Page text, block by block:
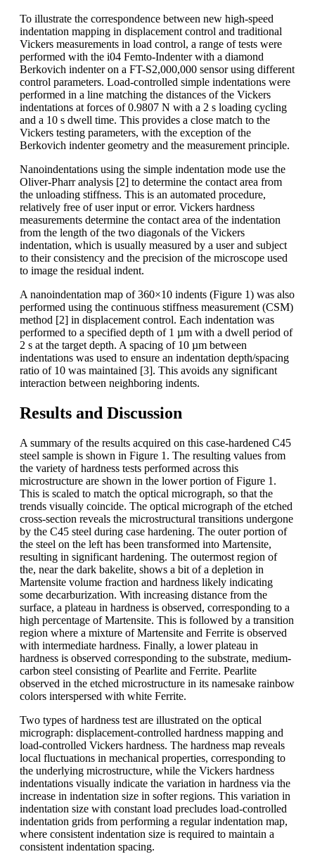
To illustrate the correspondence between new high-speed
indentation mapping in displacement control and traditional
Vickers measurements in load control, a range of tests were
performed with the i04 Femto-Indenter with a diamond
Berkovich indenter on a FT-S2,000,000 sensor using different
control parameters. Load-controlled simple indentations were
performed in a line matching the distances of the Vickers
indentations at forces of 0.9807 N with a 2 s loading cycling
and a 10 s dwell time. This provides a close match to the
Vickers testing parameters, with the exception of the
Berkovich indenter geometry and the measurement principle.
Nanoindentations using the simple indentation mode use the
Oliver-Pharr analysis [2] to determine the contact area from
the unloading stiffness. This is an automated procedure,
relatively free of user input or error. Vickers hardness
measurements determine the contact area of the indentation
from the length of the two diagonals of the Vickers
indentation, which is usually measured by a user and subject
to their consistency and the precision of the microscope used
to image the residual indent.
A nanoindentation map of 360×10 indents (Figure 1) was also
performed using the continuous stiffness measurement (CSM)
method [2] in displacement control. Each indentation was
performed to a specified depth of 1 µm with a dwell period of
2 s at the target depth. A spacing of 10 µm between
indentations was used to ensure an indentation depth/spacing
ratio of 10 was maintained [3]. This avoids any significant
interaction between neighboring indents.
Results and Discussion
A summary of the results acquired on this case-hardened C45
steel sample is shown in Figure 1. The resulting values from
the variety of hardness tests performed across this
microstructure are shown in the lower portion of Figure 1.
This is scaled to match the optical micrograph, so that the
trends visually coincide. The optical micrograph of the etched
cross-section reveals the microstructural transitions undergone
by the C45 steel during case hardening. The outer portion of
the steel on the left has been transformed into Martensite,
resulting in significant hardening. The outermost region of
the, near the dark bakelite, shows a bit of a depletion in
Martensite volume fraction and hardness likely indicating
some decarburization. With increasing distance from the
surface, a plateau in hardness is observed, corresponding to a
high percentage of Martensite. This is followed by a transition
region where a mixture of Martensite and Ferrite is observed
with intermediate hardness. Finally, a lower plateau in
hardness is observed corresponding to the substrate, medium-
carbon steel consisting of Pearlite and Ferrite. Pearlite
observed in the etched microstructure in its namesake rainbow
colors interspersed with white Ferrite.
Two types of hardness test are illustrated on the optical
micrograph: displacement-controlled hardness mapping and
load-controlled Vickers hardness. The hardness map reveals
local fluctuations in mechanical properties, corresponding to
the underlying microstructure, while the Vickers hardness
indentations visually indicate the variation in hardness via the
increase in indentation size in softer regions. This variation in
indentation size with constant load precludes load-controlled
indentation grids from performing a regular indentation map,
where consistent indentation size is required to maintain a
consistent indentation spacing.